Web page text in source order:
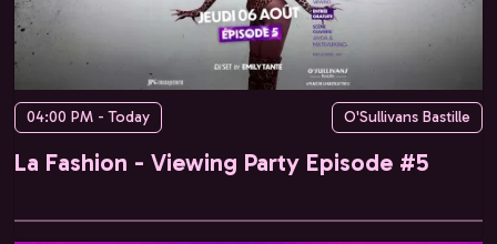
04:00 PM - Today O'Sullivans Bastille
La Fashion - Viewing Party Episode #5